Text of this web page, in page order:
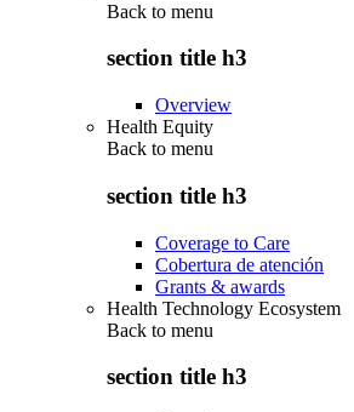
Back to menu
section title h3
Overview
Health Equity
Back to menu
section title h3
Coverage to Care
Cobertura de atención
Grants & awards
Health Technology Ecosystem
Back to menu
section title h3